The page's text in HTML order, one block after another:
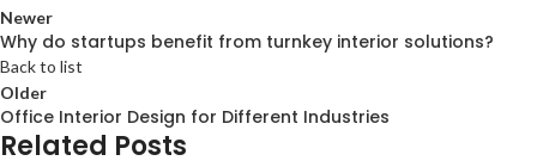
Newer
Why do startups benefit from turnkey interior solutions?
Back to list
Older
Office Interior Design for Different Industries
Related Posts